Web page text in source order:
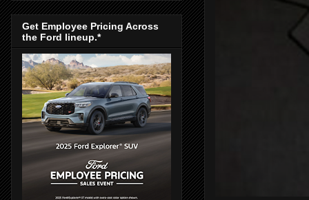
Get Employee Pricing Across
the Ford lineup.*